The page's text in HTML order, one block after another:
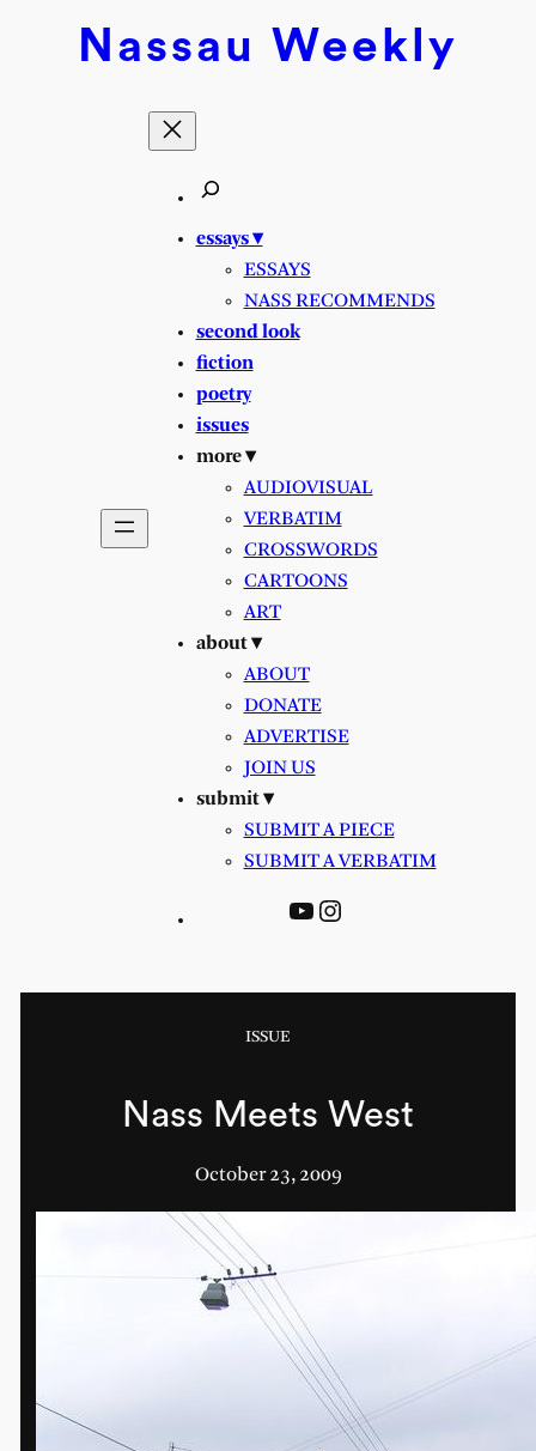
Nassau Weekly
essays ▾
ESSAYS
NASS RECOMMENDS
second look
fiction
poetry
issues
more ▾
AUDIOVISUAL
VERBATIM
CROSSWORDS
CARTOONS
ART
about ▾
ABOUT
DONATE
ADVERTISE
JOIN US
submit ▾
SUBMIT A PIECE
SUBMIT A VERBATIM
YouTube
Instagram
ISSUE
Nass Meets West
October 23, 2009